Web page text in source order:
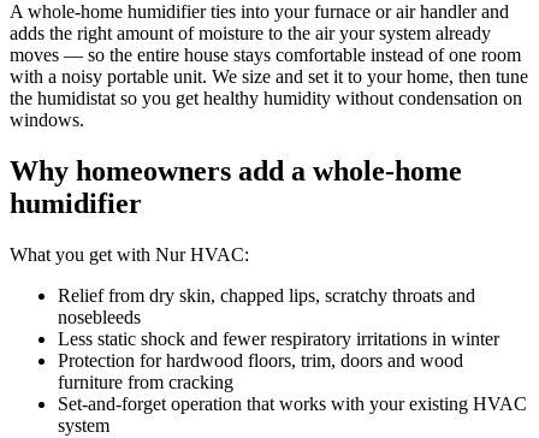
A whole-home humidifier ties into your furnace or air handler and
adds the right amount of moisture to the air your system already
moves — so the entire house stays comfortable instead of one room
with a noisy portable unit. We size and set it to your home, then tune
the humidistat so you get healthy humidity without condensation on
windows.
Why homeowners add a whole-home
humidifier
What you get with Nur HVAC:
Relief from dry skin, chapped lips, scratchy throats and
nosebleeds
Less static shock and fewer respiratory irritations in winter
Protection for hardwood floors, trim, doors and wood
furniture from cracking
Set-and-forget operation that works with your existing HVAC
system